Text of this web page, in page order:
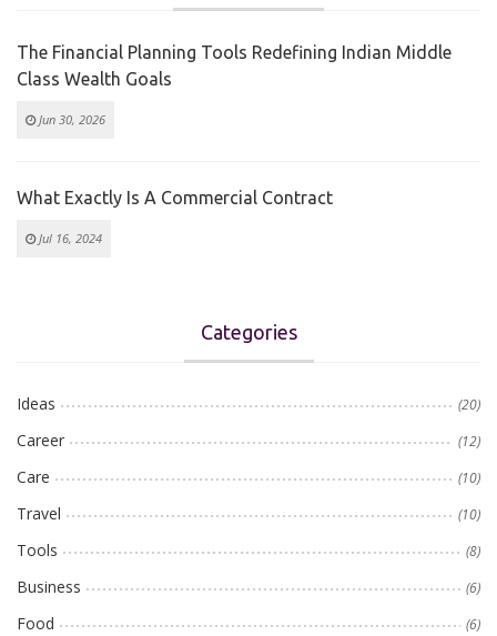
The Financial Planning Tools Redefining Indian Middle
Class Wealth Goals
Jun 30, 2026
What Exactly Is A Commercial Contract
Jul 16, 2024
Categories
Ideas (20)
Career (12)
Care (10)
Travel (10)
Tools (8)
Business (6)
Food (6)